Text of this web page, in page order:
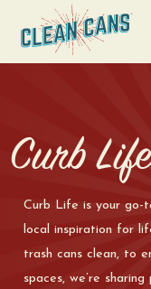
Curb Life
Curb Life is your go-
local inspiration for
trash cans clean, to
spaces, we’re